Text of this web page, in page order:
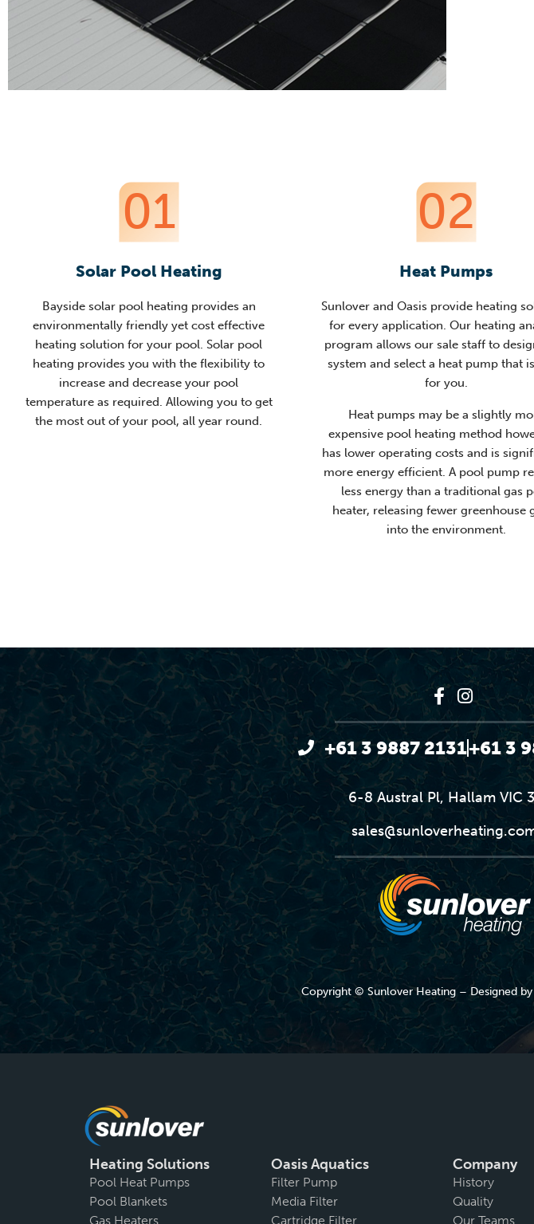
01
Solar Pool Heating
Bayside solar pool heating provides an
environmentally friendly yet cost effective
heating solution for your pool. Solar pool
heating provides you with the flexibility to
increase and decrease your pool
temperature as required. Allowing you to get
the most out of your pool, all year round.
02
Heat Pumps
Sunlover and Oasis provide heating
for every application. Our heating
program allows our sale staff to
system and select a heat pump that
for you.
Heat pumps may be a slightly
expensive pool heating method
has lower operating costs and is
more energy efficient. A pool pump
less energy than a traditional gas
heater, releasing fewer greenhouse
into the environment.
+61 3 9887 2131+61 3
6-8 Austral Pl, Hallam VIC
Copyright © Sunlover Heating – Designed by
Heating Solutions
Pool Heat Pumps
Pool Blankets
Gas Heaters
Oasis Aquatics
Filter Pump
Media Filter
Cartridge Filter
Company
History
Quality
Our Teams